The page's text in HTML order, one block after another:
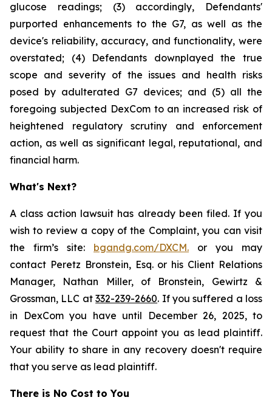
glucose readings; (3) accordingly, Defendants'
purported enhancements to the G7, as well as the
device's reliability, accuracy, and functionality, were
overstated; (4) Defendants downplayed the true
scope and severity of the issues and health risks
posed by adulterated G7 devices; and (5) all the
foregoing subjected DexCom to an increased risk of
heightened regulatory scrutiny and enforcement
action, as well as significant legal, reputational, and
financial harm.
What's Next?
A class action lawsuit has already been filed. If you
wish to review a copy of the Complaint, you can visit
the firm’s site: bgandg.com/DXCM. or you may
contact Peretz Bronstein, Esq. or his Client Relations
Manager, Nathan Miller, of Bronstein, Gewirtz &
Grossman, LLC at332-239-2660. If you suffered a loss
in DexCom you have until December 26, 2025, to
request that the Court appoint you as lead plaintiff.
Your ability to share in any recovery doesn't require
that you serve as lead plaintiff.
There is No Cost to You